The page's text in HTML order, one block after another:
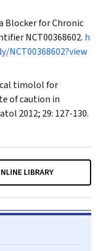
Blocker for Chronic
NCT00368602. h
timolol for
of caution in
2012; 29: 127-130.
LIBRARY